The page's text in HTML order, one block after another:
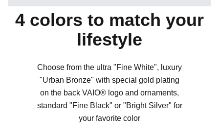
4 colors to match your
lifestyle
Choose from the ultra "Fine White", luxury
"Urban Bronze" with special gold plating
on the back VAIO® logo and ornaments,
standard "Fine Black" or "Bright Silver" for
your favorite color